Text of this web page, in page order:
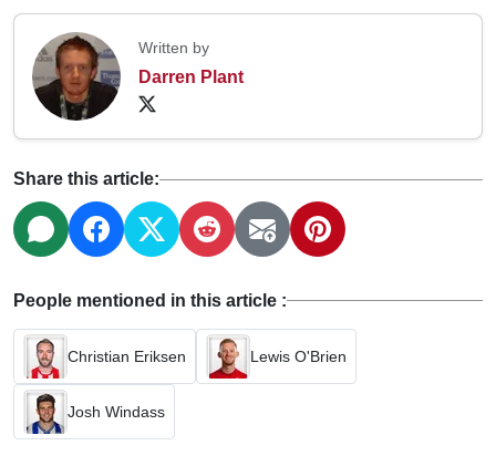
Written by
Darren Plant
Share this article:
People mentioned in this article :
Christian Eriksen Lewis O'Brien
Josh Windass